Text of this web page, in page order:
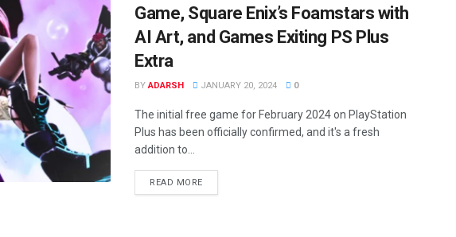
Game, Square Enix’s Foamstars with
AI Art, and Games Exiting PS Plus
Extra
BY ADARSH JANUARY 20, 2024 0
The initial free game for February 2024 on PlayStation
Plus has been officially confirmed, and it's a fresh
addition to...
READ MORE